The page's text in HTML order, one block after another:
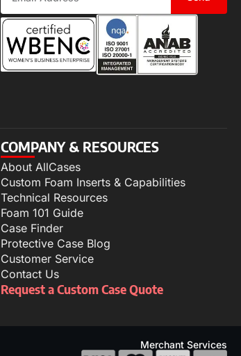
COMPANY & RESOURCES
About AllCases
Custom Foam Inserts & Capabilities
Technical Resources
Foam 101 Guide
Case Finder
Protective Case Blog
Customer Service
Contact Us
Request a Custom Case Quote
Merchant Services